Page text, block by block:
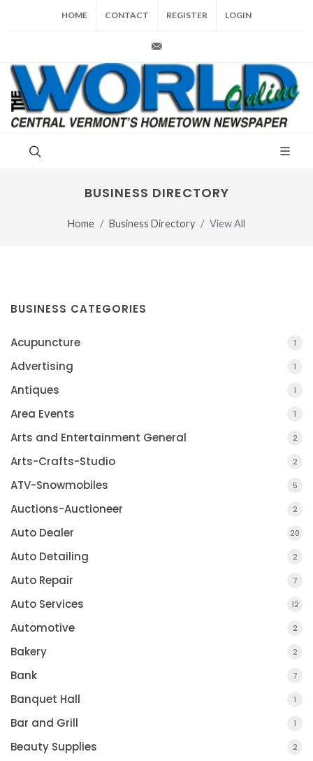
HOME CONTACT REGISTER LOGIN
BUSINESS DIRECTORY
Home Business Directory View All
BUSINESS CATEGORIES
Acupuncture 1
Advertising 1
Antiques 1
Area Events 1
Arts and Entertainment General 2
Arts-Crafts-Studio 2
ATV-Snowmobiles 5
Auctions-Auctioneer 2
Auto Dealer 20
Auto Detailing 2
Auto Repair 7
Auto Services 12
Automotive 2
Bakery 2
Bank 7
Banquet Hall 1
Bar and Grill 1
Beauty Supplies 2